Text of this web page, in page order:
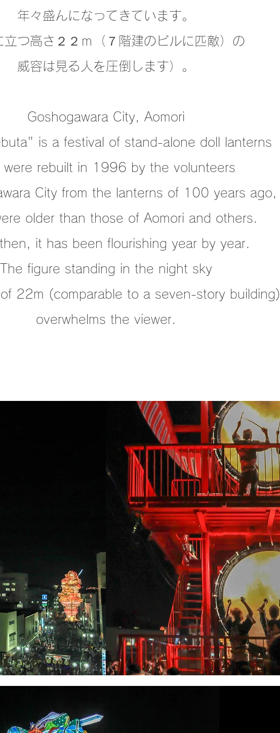
年々盛んになってきています。
立つ高さ２２ｍ（７階建のビルに匹敵）の
威容は見る人を圧倒します）。
Goshogawara City, Aomori
is a festival of stand-alone doll lanterns
were rebuilt in 1996 by the volunteers
City from the lanterns of 100 years ago,
older than those of Aomori and others.
it has been flourishing year by year.
The figure standing in the night sky
22m (comparable to a seven-story building)
overwhelms the viewer.